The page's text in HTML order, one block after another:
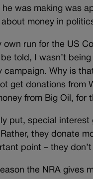
he was making was
about money in
own run for the US
told, I wasn’t
campaign. Why is
get donations from
from Big Oil, for
put, special interest
they donate
point – they
reason the NRA